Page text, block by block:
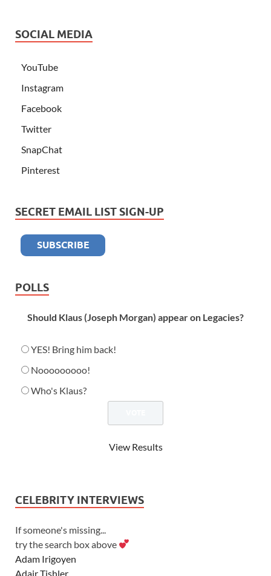
SOCIAL MEDIA
YouTube
Instagram
Facebook
Twitter
SnapChat
Pinterest
SECRET EMAIL LIST SIGN-UP
POLLS
Should Klaus (Joseph Morgan) appear on Legacies?
YES! Bring him back!
Nooooooooo!
Who's Klaus?
View Results
CELEBRITY INTERVIEWS
If someone's missing...
try the search box above
Adam Irigoyen
Adair Tishler